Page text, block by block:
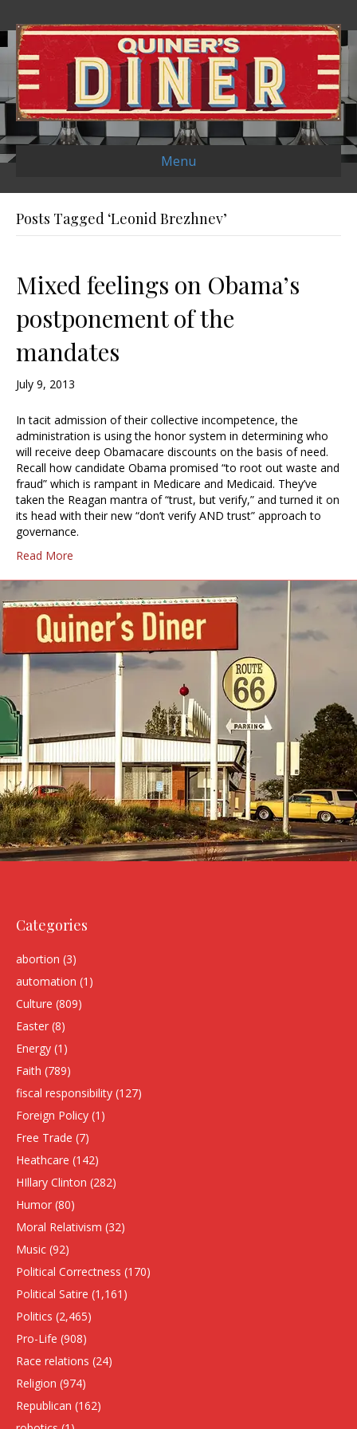
Menu
Posts Tagged ‘Leonid Brezhnev’
Mixed feelings on Obama’s
postponement of the
mandates
July 9, 2013
In tacit admission of their collective incompetence, the
administration is using the honor system in determining who
will receive deep Obamacare discounts on the basis of need.
Recall how candidate Obama promised “to root out waste and
fraud” which is rampant in Medicare and Medicaid. They’ve
taken the Reagan mantra of “trust, but verify,” and turned it on
its head with their new “don’t verify AND trust” approach to
governance.
Read More
Categories
abortion (3)
automation (1)
Culture (809)
Easter (8)
Energy (1)
Faith (789)
fiscal responsibility (127)
Foreign Policy (1)
Free Trade (7)
Heathcare (142)
HIllary Clinton (282)
Humor (80)
Moral Relativism (32)
Music (92)
Political Correctness (170)
Political Satire (1,161)
Politics (2,465)
Pro-Life (908)
Race relations (24)
Religion (974)
Republican (162)